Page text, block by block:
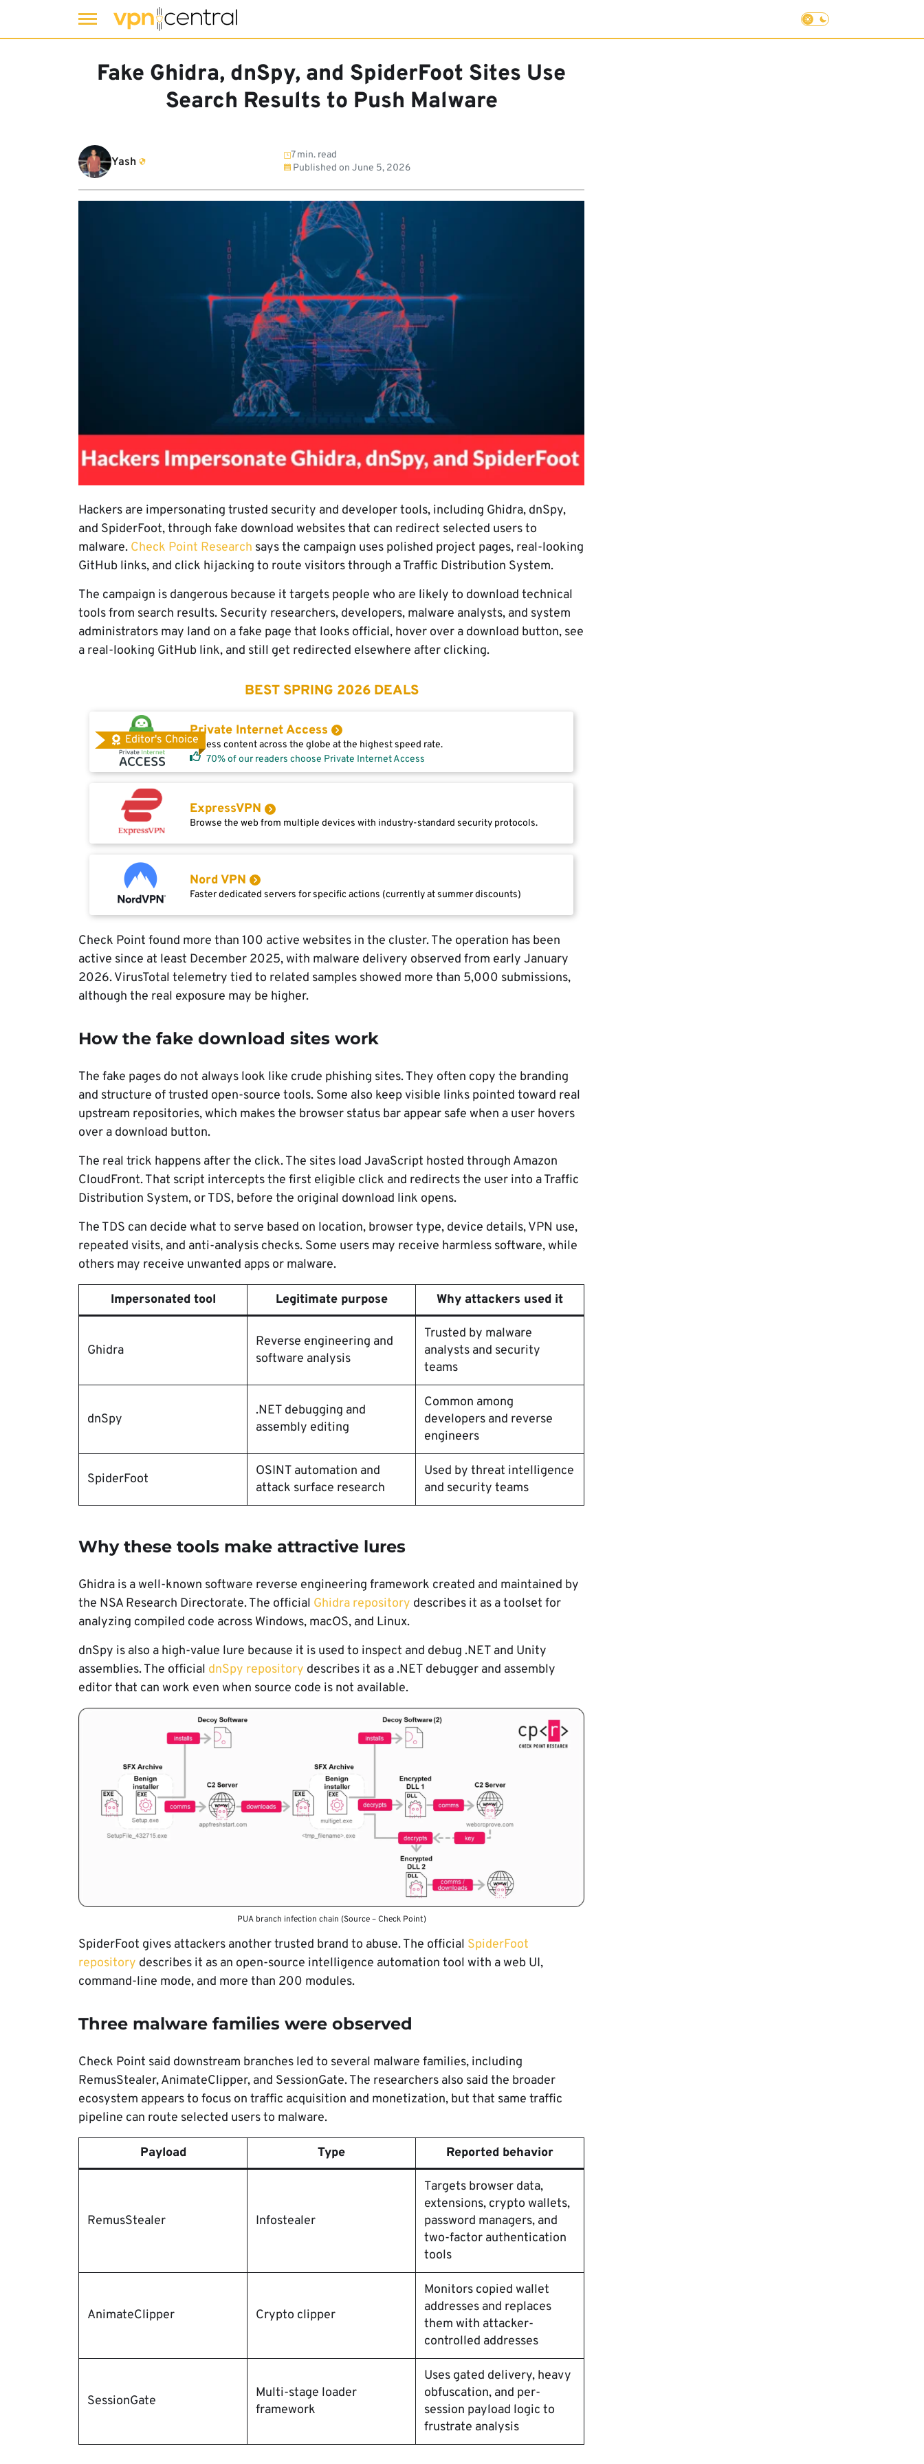
Fake Ghidra, dnSpy, and SpiderFoot Sites Use
Search Results to Push Malware
Yash
7 min. read
Published on June 5, 2026
Hackers are impersonating trusted security and developer tools, including Ghidra, dnSpy,
and SpiderFoot, through fake download websites that can redirect selected users to
malware. Check Point Research says the campaign uses polished project pages, real-looking
GitHub links, and click hijacking to route visitors through a Traffic Distribution System.
The campaign is dangerous because it targets people who are likely to download technical
tools from search results. Security researchers, developers, malware analysts, and system
administrators may land on a fake page that looks official, hover over a download button, see
a real-looking GitHub link, and still get redirected elsewhere after clicking.
BEST SPRING 2026 DEALS
Editor's Choice
Private Internet Access
Access content across the globe at the highest speed rate.
70% of our readers choose Private Internet Access
ExpressVPN
Browse the web from multiple devices with industry-standard security protocols.
Nord VPN
Faster dedicated servers for specific actions (currently at summer discounts)
Check Point found more than 100 active websites in the cluster. The operation has been
active since at least December 2025, with malware delivery observed from early January
2026. VirusTotal telemetry tied to related samples showed more than 5,000 submissions,
although the real exposure may be higher.
How the fake download sites work
The fake pages do not always look like crude phishing sites. They often copy the branding
and structure of trusted open-source tools. Some also keep visible links pointed toward real
upstream repositories, which makes the browser status bar appear safe when a user hovers
over a download button.
The real trick happens after the click. The sites load JavaScript hosted through Amazon
CloudFront. That script intercepts the first eligible click and redirects the user into a Traffic
Distribution System, or TDS, before the original download link opens.
The TDS can decide what to serve based on location, browser type, device details, VPN use,
repeated visits, and anti-analysis checks. Some users may receive harmless software, while
others may receive unwanted apps or malware.
Impersonated tool Legitimate purpose Why attackers used it
Ghidra
Reverse engineering and
software analysis
Trusted by malware
analysts and security
teams
dnSpy
.NET debugging and
assembly editing
Common among
developers and reverse
engineers
SpiderFoot
OSINT automation and
attack surface research
Used by threat intelligence
and security teams
Why these tools make attractive lures
Ghidra is a well-known software reverse engineering framework created and maintained by
the NSA Research Directorate. The official Ghidra repository describes it as a toolset for
analyzing compiled code across Windows, macOS, and Linux.
dnSpy is also a high-value lure because it is used to inspect and debug .NET and Unity
assemblies. The official dnSpy repository describes it as a .NET debugger and assembly
editor that can work even when source code is not available.
PUA branch infection chain (Source – Check Point)
SpiderFoot gives attackers another trusted brand to abuse. The official SpiderFoot
repository describes it as an open-source intelligence automation tool with a web UI,
command-line mode, and more than 200 modules.
Three malware families were observed
Check Point said downstream branches led to several malware families, including
RemusStealer, AnimateClipper, and SessionGate. The researchers also said the broader
ecosystem appears to focus on traffic acquisition and monetization, but that same traffic
pipeline can route selected users to malware.
Payload Type Reported behavior
RemusStealer Infostealer
Targets browser data,
extensions, crypto wallets,
password managers, and
two-factor authentication
tools
AnimateClipper Crypto clipper
Monitors copied wallet
addresses and replaces
them with attacker-
controlled addresses
SessionGate
Multi-stage loader
framework
Uses gated delivery, heavy
obfuscation, and per-
session payload logic to
frustrate analysis